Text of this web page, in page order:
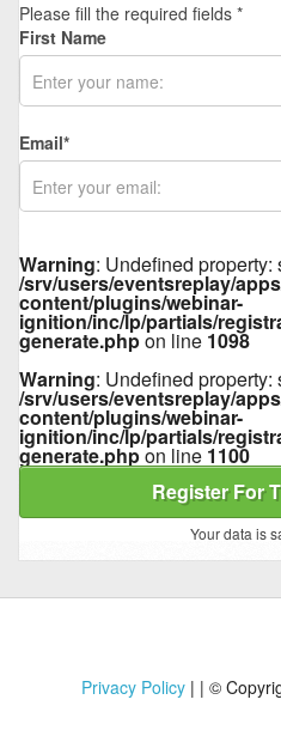
Please fill the required fields *
First Name
Email*
Warning: Undefined
/srv/users/eventsreplay/
content/plugins/webinar-
ignition/inc/lp/partials/
generate.phpon line 1098
Warning: Undefined
/srv/users/eventsreplay/
content/plugins/webinar-
ignition/inc/lp/partials/
generate.phpon line 1100
Register For
Your data is
Privacy Policy| | ©